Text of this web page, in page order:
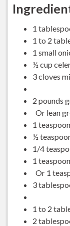
1
1 to 2
1 small
½ cup
3 cloves
2 pounds
Or lean
1
½
1/4
1
Or 1
3
1 to 2
2